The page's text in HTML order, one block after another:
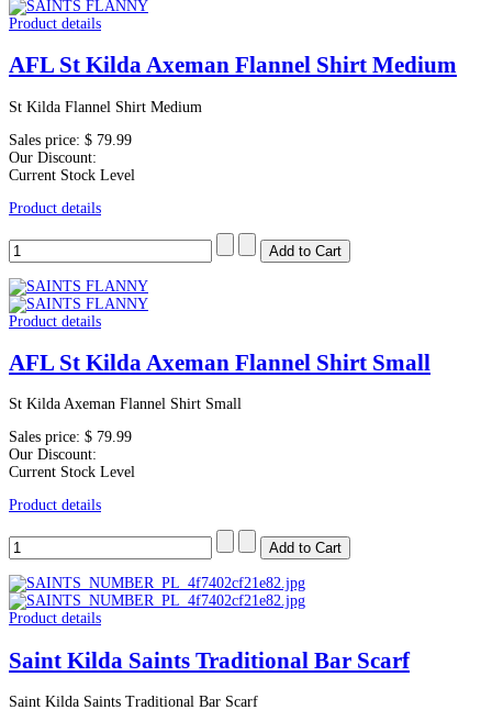
Product details
AFL St Kilda Axeman Flannel Shirt Medium
St Kilda Flannel Shirt Medium
Sales price: $ 79.99
Our Discount:
Current Stock Level
Product details
Product details
AFL St Kilda Axeman Flannel Shirt Small
St Kilda Axeman Flannel Shirt Small
Sales price: $ 79.99
Our Discount:
Current Stock Level
Product details
Product details
Saint Kilda Saints Traditional Bar Scarf
Saint Kilda Saints Traditional Bar Scarf